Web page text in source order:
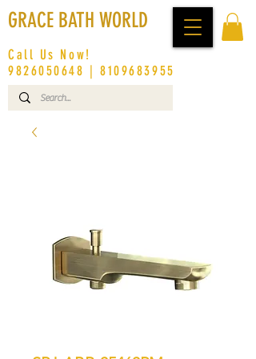
GRACE BATH WORLD
Call Us Now!
9826050648 |8109683955